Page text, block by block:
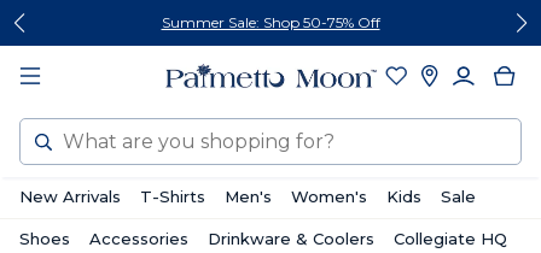
Skip
content
Skip
footer
Summer Sale: Shop 50-75% Off
Search
New Arrivals T-Shirts Men's Women's Kids Sale
Shoes Accessories Drinkware & Coolers Collegiate HQ